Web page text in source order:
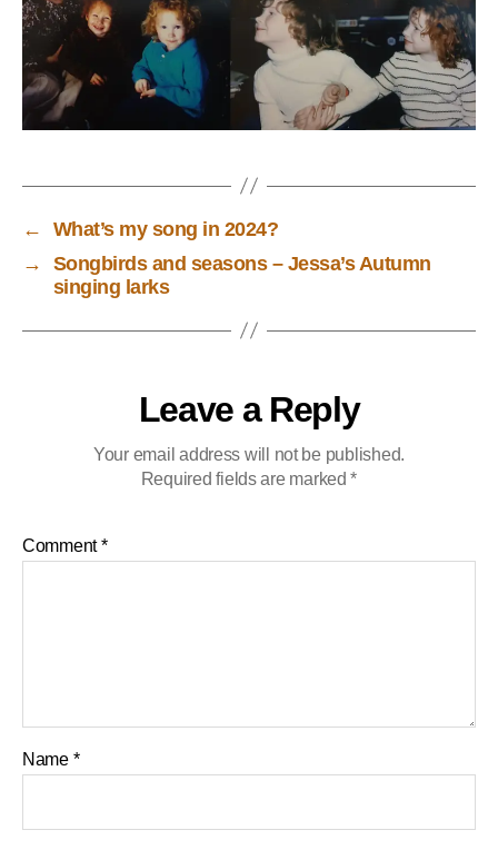
←
What’s my song in 2024?
→
Songbirds and seasons – Jessa’s Autumn
singing larks
Leave a Reply
Your email address will not be published.
Required fields are marked*
Comment*
Name *